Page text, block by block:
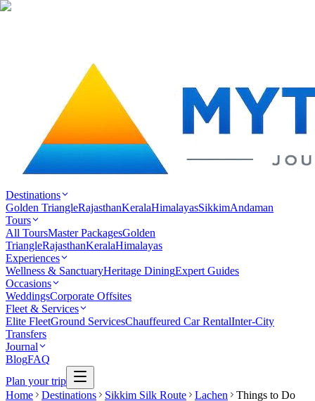
Destinations
Golden TriangleRajasthanKeralaHimalayasSikkimAndaman
Tours
All ToursMaster PackagesGolden
TriangleRajasthanKeralaHimalayas
Experiences
Wellness & SanctuaryHeritage DiningExpert Guides
Occasions
WeddingsCorporate Offsites
Fleet & Services
Elite FleetGround ServicesChauffeured Car RentalInter-City
Transfers
Journal
BlogFAQ
Plan your trip
Home
Destinations Sikkim Silk Route Lachen
Things to Do